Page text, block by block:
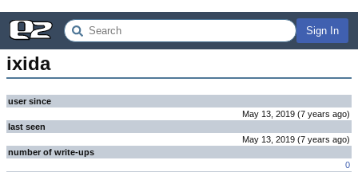
Sign In
ixida
user since
May 13, 2019 (7 years ago)
last seen
May 13, 2019 (7 years ago)
number of write-ups
0